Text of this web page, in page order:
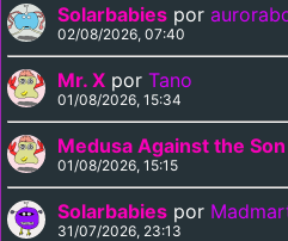
Solarbabies por
02/08/2026, 07:40
Mr. X por Tano
01/08/2026, 15:34
Medusa Against the
01/08/2026, 15:15
Solarbabies por
31/07/2026, 23:13